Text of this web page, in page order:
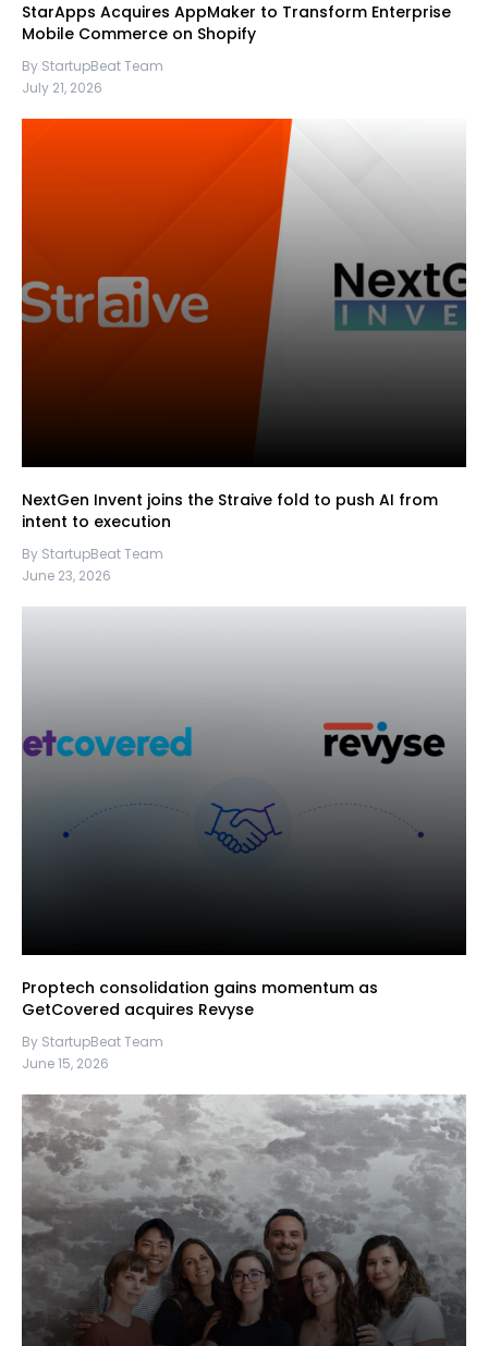
StarApps Acquires AppMaker to Transform Enterprise
Mobile Commerce on Shopify
By StartupBeat Team
July 21, 2026
NextGen Invent joins the Straive fold to push AI from
intent to execution
By StartupBeat Team
June 23, 2026
Proptech consolidation gains momentum as
GetCovered acquires Revyse
By StartupBeat Team
June 15, 2026